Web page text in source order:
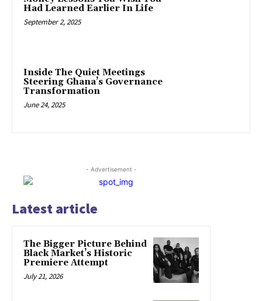
Had Learned Earlier In Life
September 2, 2025
Inside The Quiet Meetings
Steering Ghana’s Governance
Transformation
June 24, 2025
- Advertisement -
Latest article
The Bigger Picture Behind
Black Market’s Historic
Premiere Attempt
July 21, 2026